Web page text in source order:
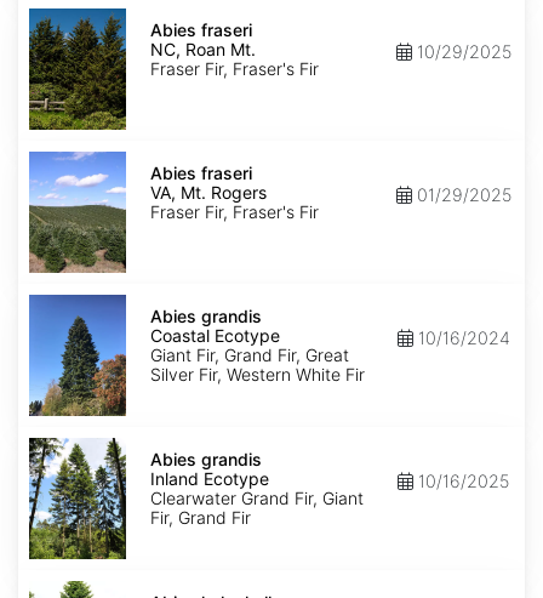
Abies
fraseri
NC,
Roan
Mt.
Abies fraseri
NC, Roan Mt.
Fraser Fir, Fraser's Fir
10/29/2025
Abies
fraseri
VA,
Mt.
Rogers
Abies fraseri
VA, Mt. Rogers
Fraser Fir, Fraser's Fir
01/29/2025
Abies
grandis
Coastal
Ecotype
Abies grandis
Coastal Ecotype
Giant Fir, Grand Fir, Great
Silver Fir, Western White Fir
10/16/2024
Abies
grandis
Inland
Ecotype
Abies grandis
Inland Ecotype
Clearwater Grand Fir, Giant
Fir, Grand Fir
10/16/2025
Abies